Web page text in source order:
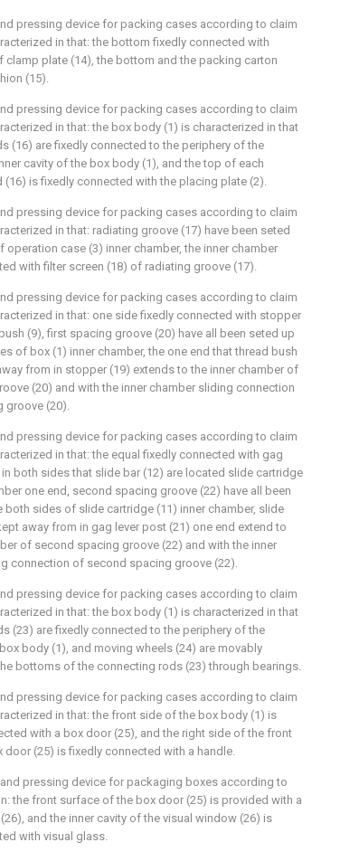
pressing device for packing cases according to claim
in that: the bottom fixedly connected with
clamp plate (14), the bottom and the packing carton
(15).
pressing device for packing cases according to claim
in that: the box body (1) is characterized in that
(16) are fixedly connected to the periphery of the
cavity of the box body (1), and the top of each
(16) is fixedly connected with the placing plate (2).
pressing device for packing cases according to claim
in that: radiating groove (17) have been seted
operation case (3) inner chamber, the inner chamber
with filter screen (18) of radiating groove (17).
pressing device for packing cases according to claim
in that: one side fixedly connected with stopper
(9), first spacing groove (20) have all been seted up
of box (1) inner chamber, the one end that thread bush
from in stopper (19) extends to the inner chamber of
(20) and with the inner chamber sliding connection
groove (20).
pressing device for packing cases according to claim
in that: the equal fixedly connected with gag
in both sides that slide bar (12) are located slide cartridge
one end, second spacing groove (22) have all been
both sides of slide cartridge (11) inner chamber, slide
away from in gag lever post (21) one end extend to
of second spacing groove (22) and with the inner
connection of second spacing groove (22).
pressing device for packing cases according to claim
in that: the box body (1) is characterized in that
(23) are fixedly connected to the periphery of the
body (1), and moving wheels (24) are movably
bottoms of the connecting rods (23) through bearings.
pressing device for packing cases according to claim
in that: the front side of the box body (1) is
with a box door (25), and the right side of the front
door (25) is fixedly connected with a handle.
pressing device for packaging boxes according to
the front surface of the box door (25) is provided with a
and the inner cavity of the visual window (26) is
with visual glass.